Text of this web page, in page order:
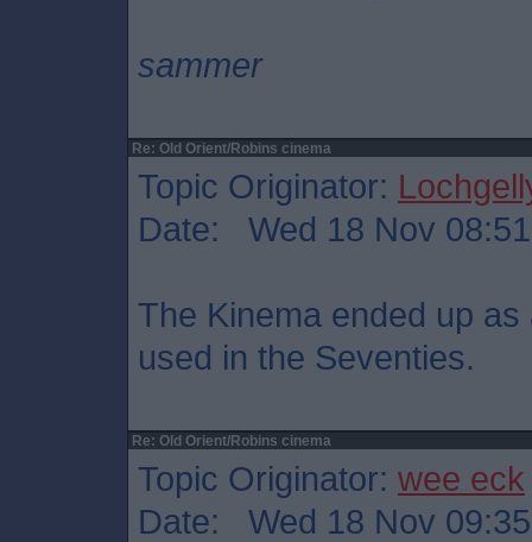
sammer
Re: Old Orient/Robins cinema
Topic Originator:
Date: Wed 18 Nov 08:51
The Kinema ended up
used in the Seventies.
Re: Old Orient/Robins cinema
Topic Originator: wee eck
Date: Wed 18 Nov 09:35